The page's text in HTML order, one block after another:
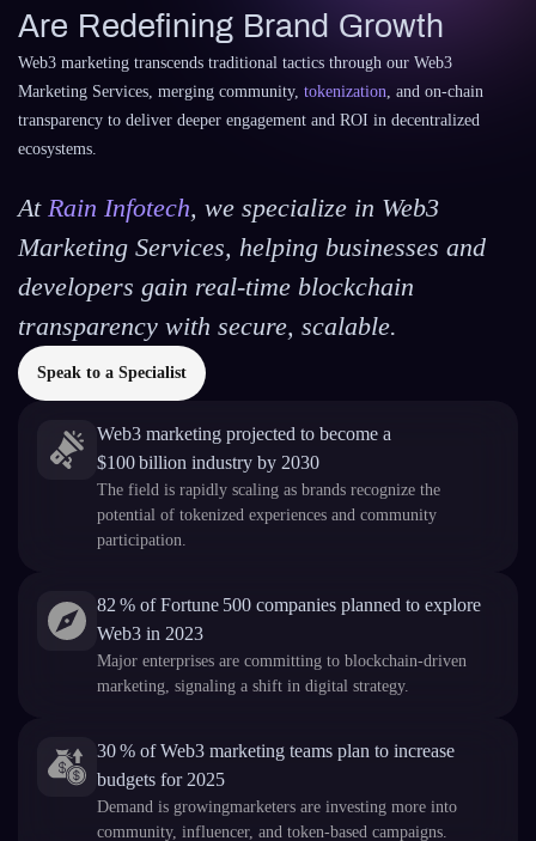
Are Redefining Brand Growth
Web3 marketing transcends traditional tactics through our Web3
Marketing Services, merging community, tokenization, and on-chain
transparency to deliver deeper engagement and ROI in decentralized
ecosystems.
At Rain Infotech, we specialize in Web3
Marketing Services, helping businesses and
developers gain real-time blockchain
transparency with secure, scalable.
Speak to a Specialist
Web3 marketing projected to become a
$100 billion industry by 2030
The field is rapidly scaling as brands recognize the
potential of tokenized experiences and community
participation.
82 % of Fortune 500 companies planned to explore
Web3 in 2023
Major enterprises are committing to blockchain-driven
marketing, signaling a shift in digital strategy.
30 % of Web3 marketing teams plan to increase
budgets for 2025
Demand is growingmarketers are investing more into
community, influencer, and token-based campaigns.